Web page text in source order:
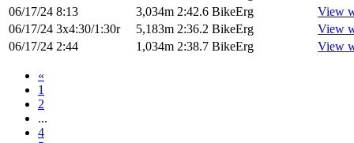
06/17/24 8:13 3,034m 2:42.6 BikeErg
View
06/17/24 3x4:30/1:30r 5,183m 2:36.2 BikeErg
View
06/17/24 2:44 1,034m 2:38.7 BikeErg View
«
1
2
...
4